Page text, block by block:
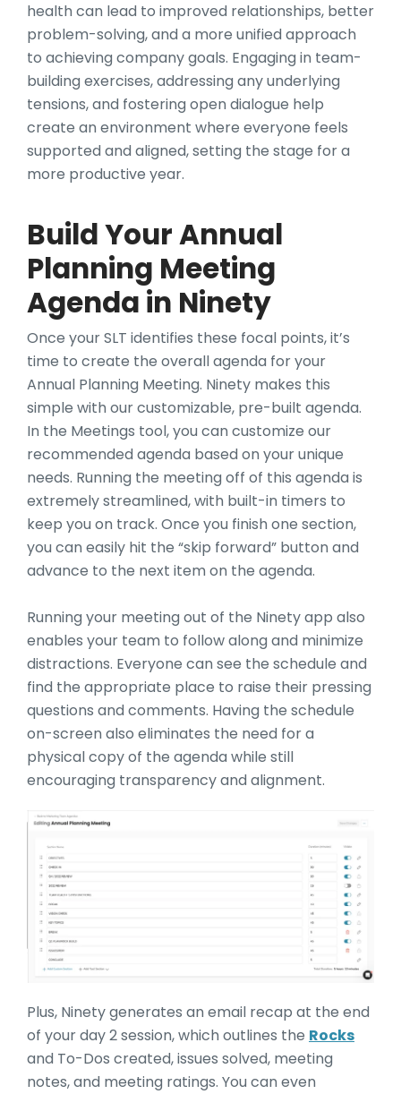
health can lead to improved relationships, better
problem-solving, and a more unified approach
to achieving company goals. Engaging in team-
building exercises, addressing any underlying
tensions, and fostering open dialogue help
create an environment where everyone feels
supported and aligned, setting the stage for a
more productive year.
Build Your Annual
Planning Meeting
Agenda in Ninety
Once your SLT identifies these focal points, it’s
time to create the overall agenda for your
Annual Planning Meeting. Ninety makes this
simple with our customizable, pre-built agenda.
In the Meetings tool, you can customize our
recommended agenda based on your unique
needs. Running the meeting off of this agenda is
extremely streamlined, with built-in timers to
keep you on track. Once you finish one section,
you can easily hit the “skip forward” button and
advance to the next item on the agenda.
Running your meeting out of the Ninety app also
enables your team to follow along and minimize
distractions. Everyone can see the schedule and
find the appropriate place to raise their pressing
questions and comments. Having the schedule
on-screen also eliminates the need for a
physical copy of the agenda while still
encouraging transparency and alignment.
Plus, Ninety generates an email recap at the end
of your day 2 session, which outlines the Rocks
and To-Dos created, issues solved, meeting
notes, and meeting ratings. You can even